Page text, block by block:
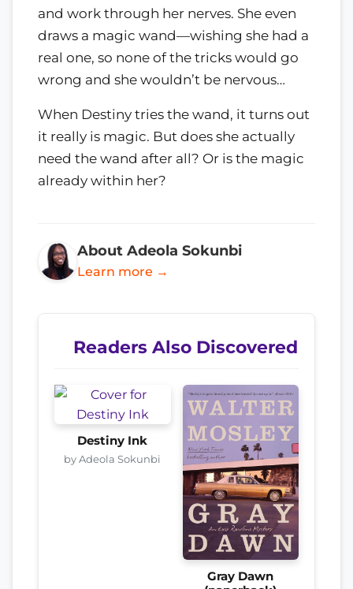
and work through her nerves. She even
draws a magic wand—wishing she had a
real one, so none of the tricks would go
wrong and she wouldn’t be nervous…
When Destiny tries the wand, it turns out
it really is magic. But does she actually
need the wand after all? Or is the magic
already within her?
About Adeola Sokunbi
Learn more →
Readers Also Discovered
Destiny Ink
by Adeola Sokunbi
Gray Dawn